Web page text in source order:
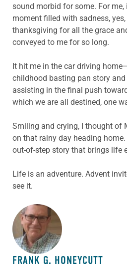
sound morbid for some. For
moment filled with sadness,
thanksgiving for all the grace
conveyed to me for so long.
It hit me in the car driving
childhood basting pan story
assisting in the final push
which we are all destined, one
Smiling and crying, I thought of
on that rainy day heading
out-of-step story that brings life
Life is an adventure. Advent
see it.
ABOUT THE AUTHOR
FRANK G. HONEYCUTT